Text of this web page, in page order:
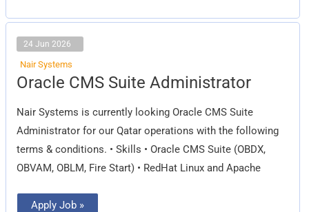
24 Jun 2026
Nair Systems
Oracle CMS Suite Administrator
Nair Systems is currently looking Oracle CMS Suite
Administrator for our Qatar operations with the following
terms & conditions. • Skills • Oracle CMS Suite (OBDX,
OBVAM, OBLM, Fire Start) • RedHat Linux and Apache
Oracle
CMS
Administrator
Apply Job »